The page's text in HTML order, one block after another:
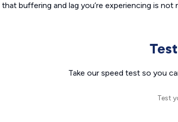
that buffering and lag you’re experiencing is
Take our speed test so you
Test